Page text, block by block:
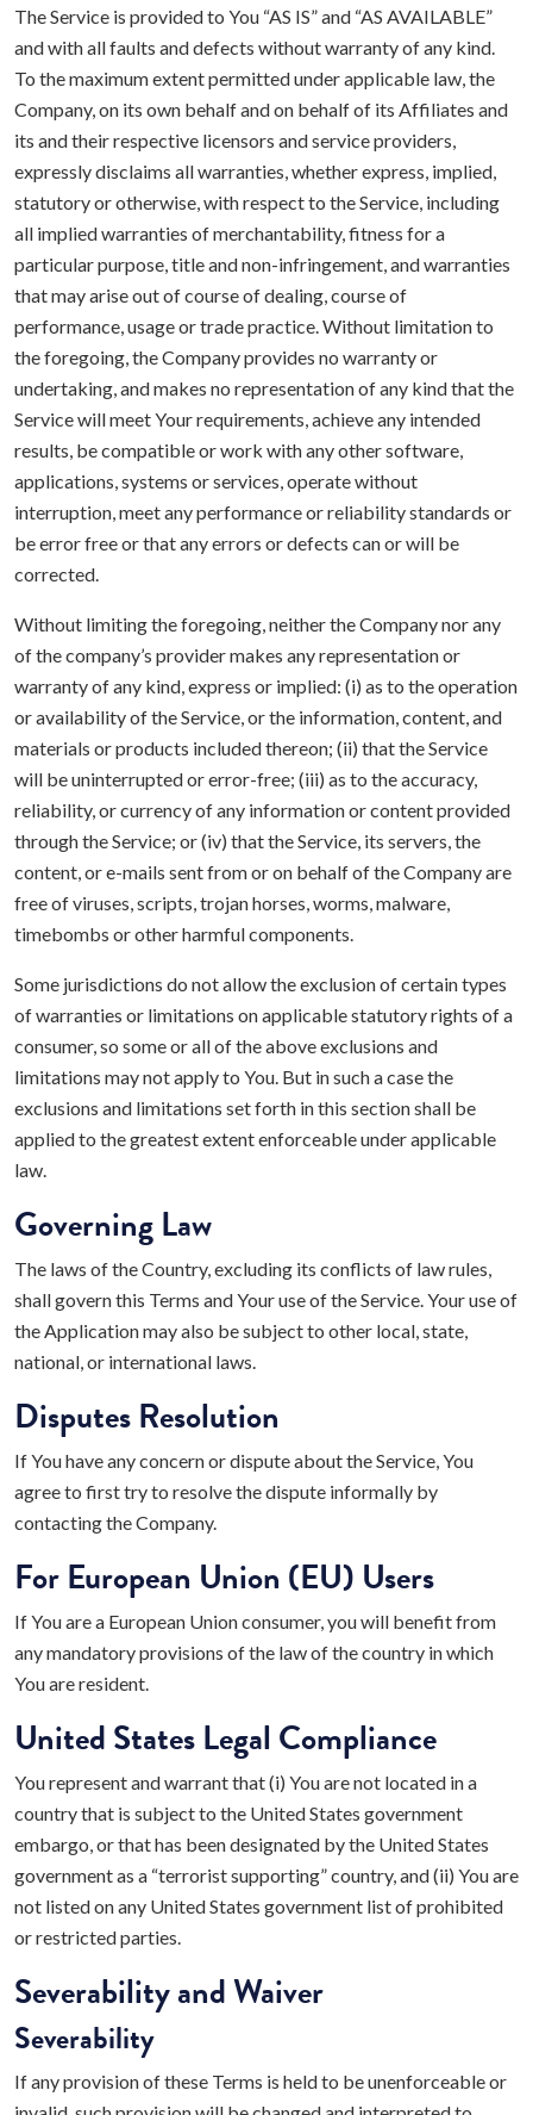
The Service is provided to You “AS IS” and “AS AVAILABLE”
and with all faults and defects without warranty of any kind.
To the maximum extent permitted under applicable law, the
Company, on its own behalf and on behalf of its Affiliates and
its and their respective licensors and service providers,
expressly disclaims all warranties, whether express, implied,
statutory or otherwise, with respect to the Service, including
all implied warranties of merchantability, fitness for a
particular purpose, title and non-infringement, and warranties
that may arise out of course of dealing, course of
performance, usage or trade practice. Without limitation to
the foregoing, the Company provides no warranty or
undertaking, and makes no representation of any kind that the
Service will meet Your requirements, achieve any intended
results, be compatible or work with any other software,
applications, systems or services, operate without
interruption, meet any performance or reliability standards or
be error free or that any errors or defects can or will be
corrected.
Without limiting the foregoing, neither the Company nor any
of the company’s provider makes any representation or
warranty of any kind, express or implied: (i) as to the operation
or availability of the Service, or the information, content, and
materials or products included thereon; (ii) that the Service
will be uninterrupted or error-free; (iii) as to the accuracy,
reliability, or currency of any information or content provided
through the Service; or (iv) that the Service, its servers, the
content, or e-mails sent from or on behalf of the Company are
free of viruses, scripts, trojan horses, worms, malware,
timebombs or other harmful components.
Some jurisdictions do not allow the exclusion of certain types
of warranties or limitations on applicable statutory rights of a
consumer, so some or all of the above exclusions and
limitations may not apply to You. But in such a case the
exclusions and limitations set forth in this section shall be
applied to the greatest extent enforceable under applicable
law.
Governing Law
The laws of the Country, excluding its conflicts of law rules,
shall govern this Terms and Your use of the Service. Your use of
the Application may also be subject to other local, state,
national, or international laws.
Disputes Resolution
If You have any concern or dispute about the Service, You
agree to first try to resolve the dispute informally by
contacting the Company.
For European Union (EU) Users
If You are a European Union consumer, you will benefit from
any mandatory provisions of the law of the country in which
You are resident.
United States Legal Compliance
You represent and warrant that (i) You are not located in a
country that is subject to the United States government
embargo, or that has been designated by the United States
government as a “terrorist supporting” country, and (ii) You are
not listed on any United States government list of prohibited
or restricted parties.
Severability and Waiver
Severability
If any provision of these Terms is held to be unenforceable or